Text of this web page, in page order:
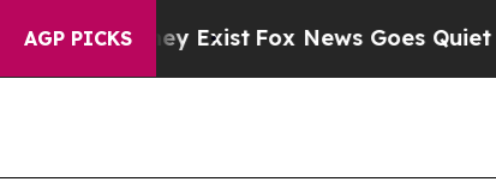
AGP PICKS
They Exist Fox News Goes Quiet as